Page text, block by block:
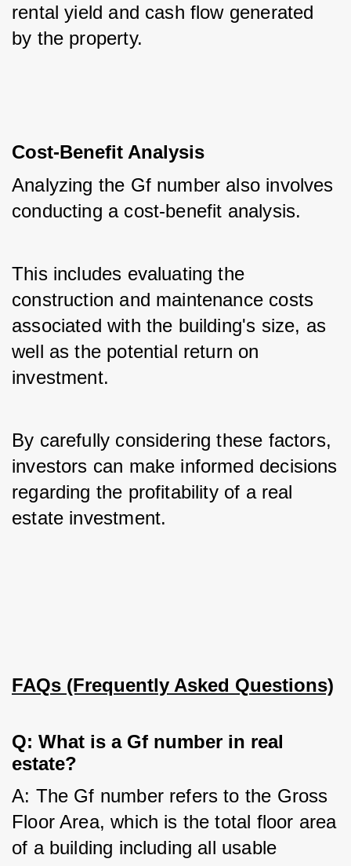
rental yield and cash flow generated
by the property.
Cost-Benefit Analysis
Analyzing the Gf number also involves
conducting a cost-benefit analysis.
This includes evaluating the
construction and maintenance costs
associated with the building's size, as
well as the potential return on
investment.
By carefully considering these factors,
investors can make informed decisions
regarding the profitability of a real
estate investment.
FAQs (Frequently Asked Questions)
Q: What is a Gf number in real
estate?
A: The Gf number refers to the Gross
Floor Area, which is the total floor area
of a building including all usable